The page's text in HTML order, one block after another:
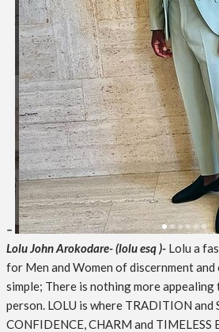
–
Lolu John Arokodare- (lolu esq )- Lolu a
for Men and Women of discernment and
simple; There is nothing more appealing
person. LOLU is where TRADITION and
CONFIDENCE, CHARM and TIMELESS